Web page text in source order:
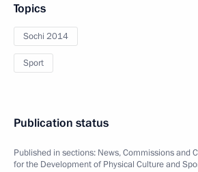
Topics
Sochi 2014
Sport
Publication status
Published in sections: News,Commissions and
for the Development of Physical Culture and